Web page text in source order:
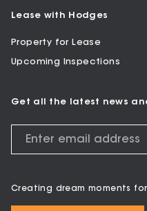
Lease with Hodges
Property for Lease
Upcoming Inspections
Get all the latest news
Creating dream moments for